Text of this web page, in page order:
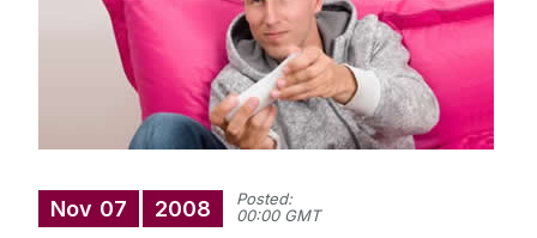
Nov 07 2008
Posted:
00:00 GMT